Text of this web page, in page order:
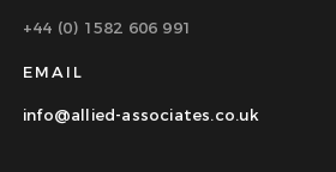
+44 (0) 1582 606 991
EMAIL
info@allied-associates.co.uk